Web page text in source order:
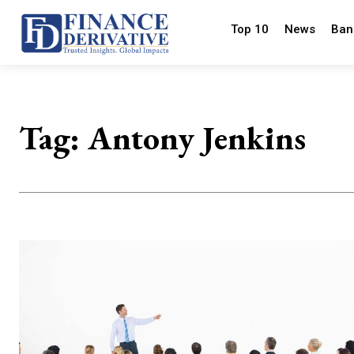
Top 10 News
Tag: Antony Jenkins